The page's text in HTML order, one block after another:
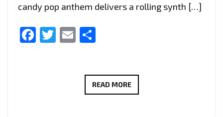
candy pop anthem delivers a rolling synth […]
Facebook
Twitter
Email
READ MORE“KIWI